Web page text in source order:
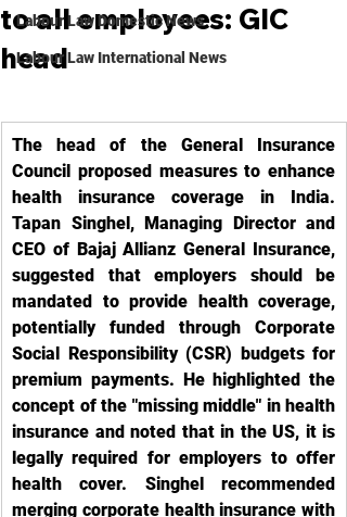
Labour Law Domestic News
Labour Law International News
to all employees: GIC
head
The head of the General Insurance
Council proposed measures to enhance
health insurance coverage in India.
Tapan Singhel, Managing Director and
CEO of Bajaj Allianz General Insurance,
suggested that employers should be
mandated to provide health coverage,
potentially funded through Corporate
Social Responsibility (CSR) budgets for
premium payments. He highlighted the
concept of the "missing middle" in health
insurance and noted that in the US, it is
legally required for employers to offer
health cover. Singhel recommended
merging corporate health insurance with